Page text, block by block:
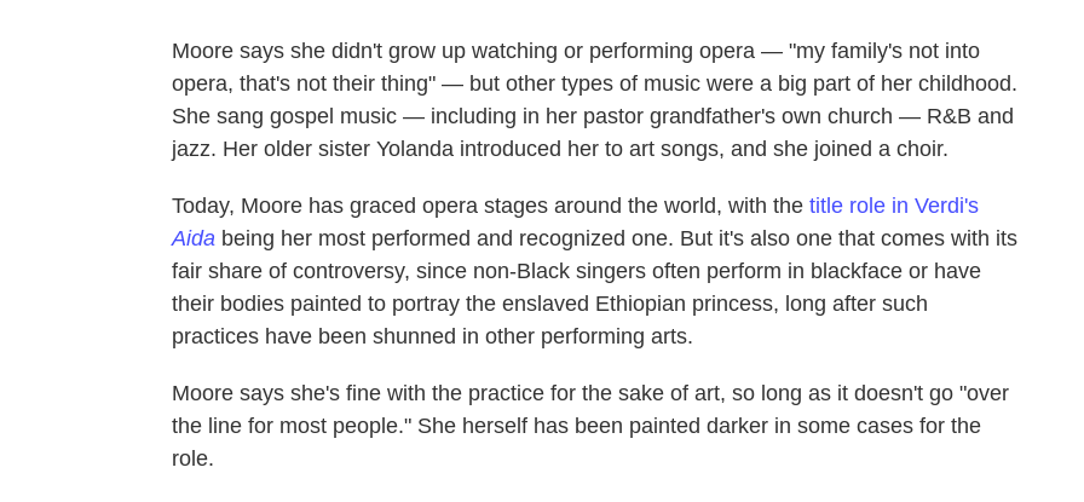
Moore says she didn't grow up watching or performing opera — "my family's not into
opera, that's not their thing" — but other types of music were a big part of her childhood.
She sang gospel music — including in her pastor grandfather's own church — R&B and
jazz. Her older sister Yolanda introduced her to art songs, and she joined a choir.
Today, Moore has graced opera stages around the world, with the title role in Verdi's
Aida being her most performed and recognized one. But it's also one that comes with its
fair share of controversy, since non-Black singers often perform in blackface or have
their bodies painted to portray the enslaved Ethiopian princess, long after such
practices have been shunned in other performing arts.
Moore says she's fine with the practice for the sake of art, so long as it doesn't go "over
the line for most people." She herself has been painted darker in some cases for the
role.